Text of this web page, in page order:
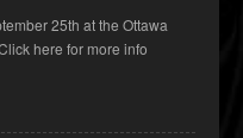
25th at the Ottawa
here for more info